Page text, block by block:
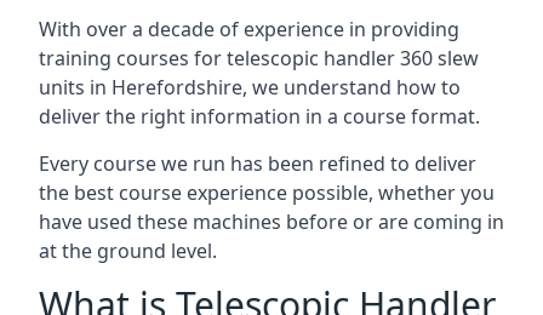
With over a decade of experience in providing
training courses for telescopic handler 360 slew
units in Herefordshire, we understand how to
deliver the right information in a course format.
Every course we run has been refined to deliver
the best course experience possible, whether you
have used these machines before or are coming in
at the ground level.
What is Telescopic Handler